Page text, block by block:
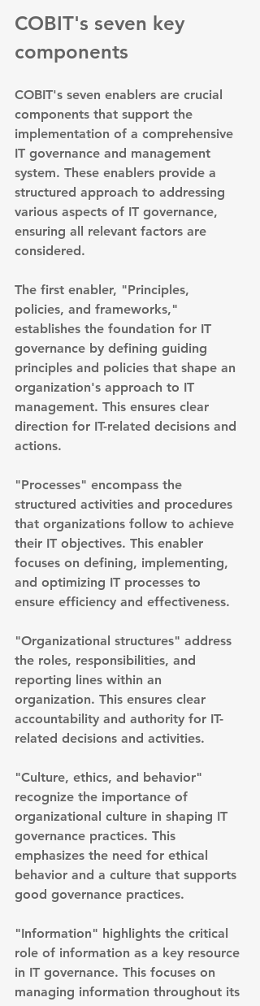
COBIT's seven key
components
COBIT's seven enablers are crucial
components that support the
implementation of a comprehensive
IT governance and management
system. These enablers provide a
structured approach to addressing
various aspects of IT governance,
ensuring all relevant factors are
considered.
The first enabler, "Principles,
policies, and frameworks,"
establishes the foundation for IT
governance by defining guiding
principles and policies that shape an
organization's approach to IT
management. This ensures clear
direction for IT-related decisions and
actions.
"Processes" encompass the
structured activities and procedures
that organizations follow to achieve
their IT objectives. This enabler
focuses on defining, implementing,
and optimizing IT processes to
ensure efficiency and effectiveness.
"Organizational structures" address
the roles, responsibilities, and
reporting lines within an
organization. This ensures clear
accountability and authority for IT-
related decisions and activities.
"Culture, ethics, and behavior"
recognize the importance of
organizational culture in shaping IT
governance practices. This
emphasizes the need for ethical
behavior and a culture that supports
good governance practices.
"Information" highlights the critical
role of information as a key resource
in IT governance. This focuses on
managing information throughout its